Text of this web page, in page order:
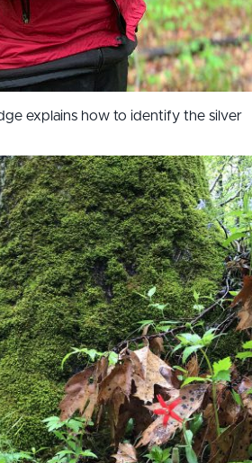
explains how to identify the silver